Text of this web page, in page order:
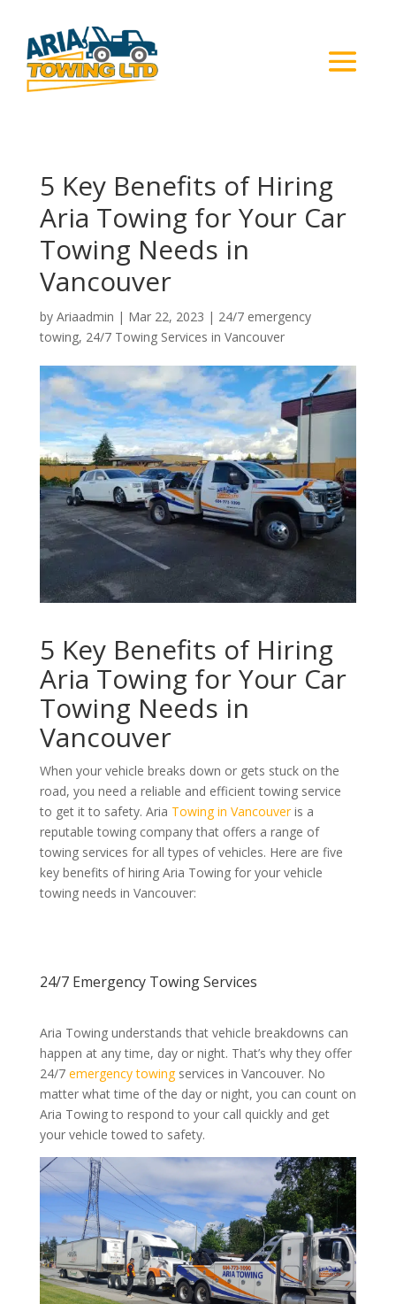
5 Key Benefits of Hiring
Aria Towing for Your Car
Towing Needs in
Vancouver
by Ariaadmin | Mar 22, 2023 | 24/7 emergency
towing, 24/7 Towing Services in Vancouver
5 Key Benefits of Hiring
Aria Towing for Your Car
Towing Needs in
Vancouver
When your vehicle breaks down or gets stuck on the
road, you need a reliable and efficient towing service
to get it to safety. Aria Towing in Vancouveris a
reputable towing company that offers a range of
towing services for all types of vehicles. Here are five
key benefits of hiring Aria Towing for your vehicle
towing needs in Vancouver:
24/7 Emergency Towing Services
Aria Towing understands that vehicle breakdowns can
happen at any time, day or night. That’s why they offer
24/7 emergency towingservices in Vancouver. No
matter what time of the day or night, you can count on
Aria Towing to respond to your call quickly and get
your vehicle towed to safety.